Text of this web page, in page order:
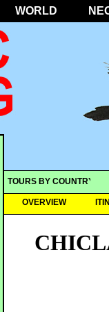
WORLD
TOURS BY COUNTRY
OVERVIEW